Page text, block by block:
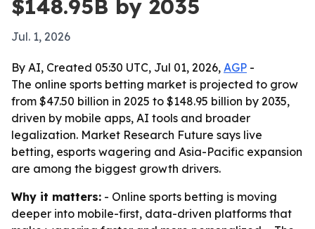
$148.95B by 2035
Jul. 1, 2026
By AI, Created 05:30 UTC, Jul 01, 2026, AGP -
The online sports betting market is projected to grow
from $47.50 billion in 2025 to $148.95 billion by 2035,
driven by mobile apps, AI tools and broader
legalization. Market Research Future says live
betting, esports wagering and Asia-Pacific expansion
are among the biggest growth drivers.
Why it matters: - Online sports betting is moving
deeper into mobile-first, data-driven platforms that